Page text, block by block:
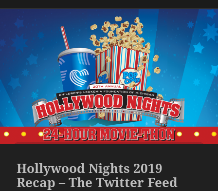
Hollywood Nights 2019
Recap – The Twitter Feed